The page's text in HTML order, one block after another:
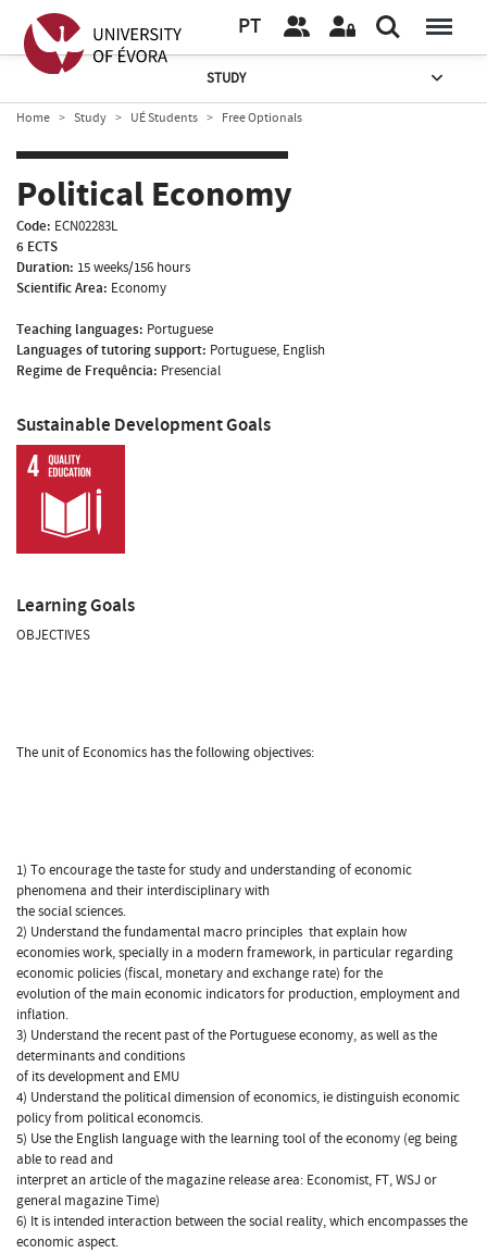
PT
STUDY
Home Study UÉ Students Free Optionals
Political Economy
Code: ECN02283L
6 ECTS
Duration: 15 weeks/156 hours
Scientific Area: Economy
Teaching languages: Portuguese
Languages of tutoring support: Portuguese, English
Regime de Frequência: Presencial
Sustainable Development Goals
Learning Goals
OBJECTIVES
The unit of Economics has the following objectives:
1) To encourage the taste for study and understanding of economic
phenomena and their interdisciplinary with
the social sciences.
2) Understand the fundamental macro principles that explain how
economies work, specially in a modern framework, in particular regarding
economic policies (fiscal, monetary and exchange rate) for the
evolution of the main economic indicators for production, employment and
inflation.
3) Understand the recent past of the Portuguese economy, as well as the
determinants and conditions
of its development and EMU
4) Understand the political dimension of economics, ie distinguish economic
policy from political economcis.
5) Use the English language with the learning tool of the economy (eg being
able to read and
interpret an article of the magazine release area: Economist, FT, WSJ or
general magazine Time)
6) It is intended interaction between the social reality, which encompasses the
economic aspect.